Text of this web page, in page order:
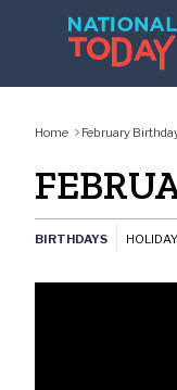
Home February
BIRTHDAYS